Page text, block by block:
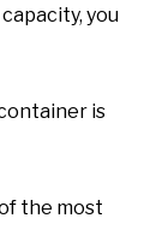
you
is
the most